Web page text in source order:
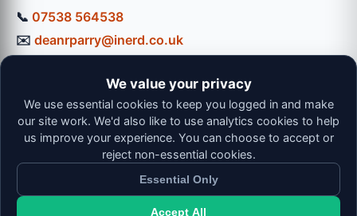
📞 07538 564538
✉️ deanrparry@inerd.co.uk
Mon-Thu: 9:00 - 16:30
Fri: 9:00 - 13:00 | Sat: 9:00 - 12:00
© 2026 iNerd. All rights reserved. Professional Nationwide &
We value your privacy
We use essential cookies to keep you logged in and make
our site work. We'd also like to use analytics cookies to help
us improve your experience. You can choose to accept or
reject non-essential cookies.
Essential Only
Accept All